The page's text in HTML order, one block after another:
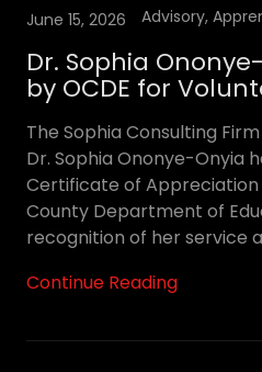
June 15, 2026 Advisory,
Dr. Sophia
by OCDE for
The Sophia Consulting
Dr. Sophia Ononye-Onyia
Certificate of
County Department of
recognition of her service
Continue Reading